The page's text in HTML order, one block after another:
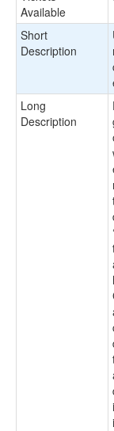
Available
Short
Description
Long
Description